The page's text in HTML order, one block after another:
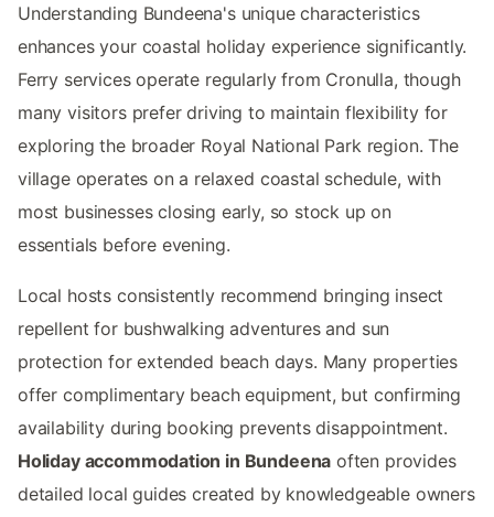
Understanding Bundeena's unique characteristics
enhances your coastal holiday experience significantly.
Ferry services operate regularly from Cronulla, though
many visitors prefer driving to maintain flexibility for
exploring the broader Royal National Park region. The
village operates on a relaxed coastal schedule, with
most businesses closing early, so stock up on
essentials before evening.
Local hosts consistently recommend bringing insect
repellent for bushwalking adventures and sun
protection for extended beach days. Many properties
offer complimentary beach equipment, but confirming
availability during booking prevents disappointment.
Holiday accommodation in Bundeena often provides
detailed local guides created by knowledgeable owners